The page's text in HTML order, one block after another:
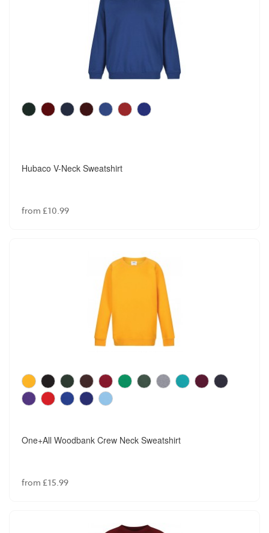
Hubaco V-Neck Sweatshirt
from £10.99
One+All Woodbank Crew Neck Sweatshirt
from £15.99